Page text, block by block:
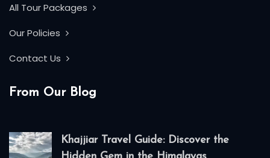
All Tour Packages
Our Policies
Contact Us
From Our Blog
Khajjiar Travel Guide: Discover the